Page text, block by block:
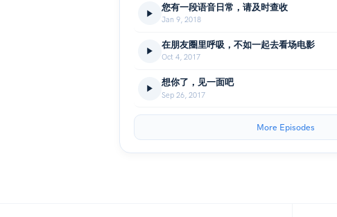
您有一段语音日常，请及时查收
Jan 9, 2018
在朋友圈里呼吸，不如一起去看场电影
Oct 4, 2017
想你了，见一面吧
Sep 26, 2017
More Episodes